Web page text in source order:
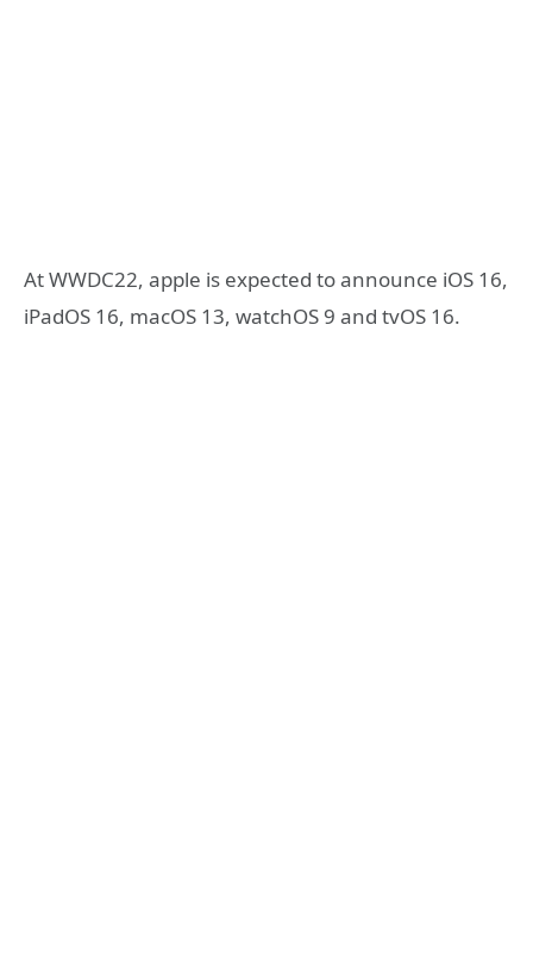
At WWDC22, apple is expected to announce iOS 16,
iPadOS 16, macOS 13, watchOS 9 and tvOS 16.